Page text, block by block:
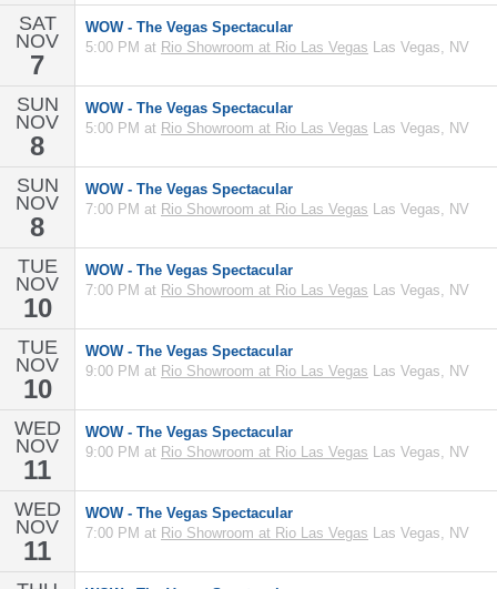
SAT
NOV
7
WOW - The Vegas Spectacular
5:00 PM at Rio Showroom at Rio Las Vegas Las Vegas, NV
SUN
NOV
8
WOW - The Vegas Spectacular
5:00 PM at Rio Showroom at Rio Las Vegas Las Vegas, NV
SUN
NOV
8
WOW - The Vegas Spectacular
7:00 PM at Rio Showroom at Rio Las Vegas Las Vegas, NV
TUE
NOV
10
WOW - The Vegas Spectacular
7:00 PM at Rio Showroom at Rio Las Vegas Las Vegas, NV
TUE
NOV
10
WOW - The Vegas Spectacular
9:00 PM at Rio Showroom at Rio Las Vegas Las Vegas, NV
WED
NOV
11
WOW - The Vegas Spectacular
9:00 PM at Rio Showroom at Rio Las Vegas Las Vegas, NV
WED
NOV
11
WOW - The Vegas Spectacular
7:00 PM at Rio Showroom at Rio Las Vegas Las Vegas, NV